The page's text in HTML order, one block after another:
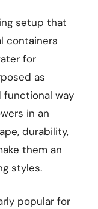
setup that
containers
for
as
functional way
in an
durability,
them an
styles.
popular for